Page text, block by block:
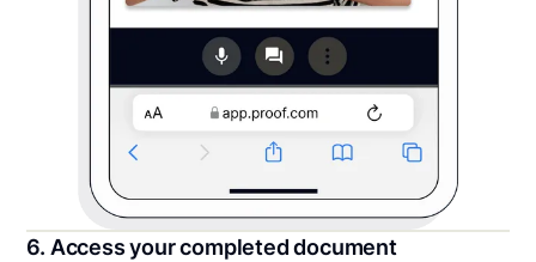
6. Access your completed document